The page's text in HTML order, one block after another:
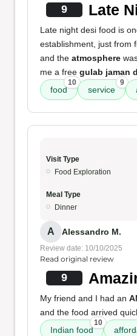
9 Late
Late night desi food is
establishment, just from
and the atmosphere
me a free gulab jaman
food
10
service
9
Visit Type
Food Exploration
Meal Type
Dinner
A Alessandro M.
Review date: 10/10/2025
Read original review
9
My friend and I had an
and the food arrived
Indian food
10